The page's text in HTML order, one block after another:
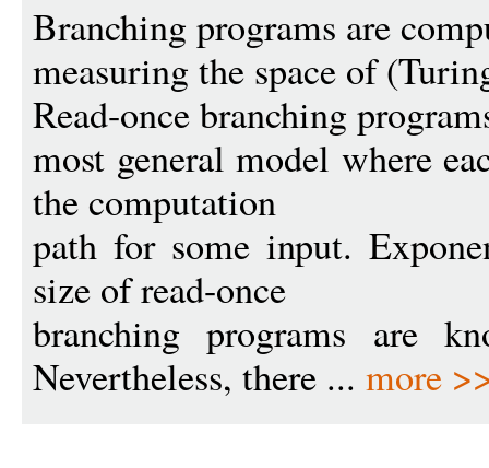
Branching programs are
measuring the space of
Read-once branching
most general model where
the computation
path for some input.
size of read-once
branching programs are
Nevertheless, there ... more